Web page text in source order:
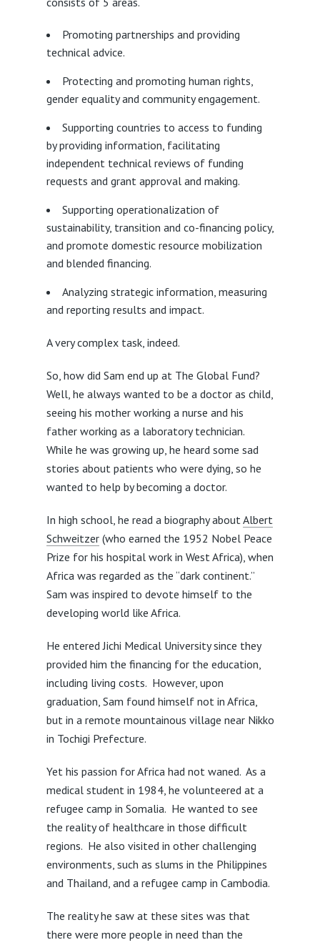
Promoting partnerships and providing
technical advice.
Protecting and promoting human rights,
gender equality and community engagement.
Supporting countries to access to funding
by providing information, facilitating
independent technical reviews of funding
requests and grant approval and making.
Supporting operationalization of
sustainability, transition and co-financing policy,
and promote domestic resource mobilization
and blended financing.
Analyzing strategic information, measuring
and reporting results and impact.
A very complex task, indeed.
So, how did Sam end up at The Global Fund?
Well, he always wanted to be a doctor as child,
seeing his mother working a nurse and his
father working as a laboratory technician.
While he was growing up, he heard some sad
stories about patients who were dying, so he
wanted to help by becoming a doctor.
In high school, he read a biography aboutAlbert
Schweitzer(who earned the 1952 Nobel Peace
Prize for his hospital work in West Africa), when
Africa was regarded as the “dark continent.”
Sam was inspired to devote himself to the
developing world like Africa.
He entered Jichi Medical University since they
provided him the financing for the education,
including living costs. However, upon
graduation, Sam found himself not in Africa,
but in a remote mountainous village near Nikko
in Tochigi Prefecture.
Yet his passion for Africa had not waned. As a
medical student in 1984, he volunteered at a
refugee camp in Somalia. He wanted to see
the reality of healthcare in those difficult
regions. He also visited in other challenging
environments, such as slums in the Philippines
and Thailand, and a refugee camp in Cambodia.
The reality he saw at these sites was that
there were more people in need than the